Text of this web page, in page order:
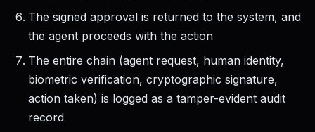
The signed approval is returned to the system, and
the agent proceeds with the action
The entire chain (agent request, human identity,
biometric verification, cryptographic signature,
action taken) is logged as a tamper-evident audit
record